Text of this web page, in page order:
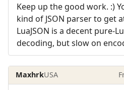
Keep up the good work. :)
kind of JSON parser to get
LuaJSON is a decent pure-
decoding, but slow on
MaxhrkUSA